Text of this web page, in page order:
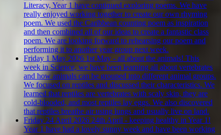
Literacy, Year 1 have continued exploring poems. We have
really enjoyed working together to create our own rhyming
poem. We used the Caribbean counting poem as inspiration
and then combined all of our ideas to create a fantastic class
poem. We are looking forward to rehearsing our poem and
performing it to another year group next week.
Friday 1 May 2026 1st May - all about the animals! This
week in Science, we have been learning all about vertebrates
and how animals can be grouped into different animal groups.
We focused on reptiles and discussed their characteristics. We
learned that reptiles are vertebrates with scaly skin, they are
cold-blooded, and most reptiles lay eggs. We also discovered
that reptiles breathe air using lungs and usually live on land.
Friday 24 April 2026 24th April - keeping healthy in Year 1!
Year 1 have had a lovely sunny week and have been working